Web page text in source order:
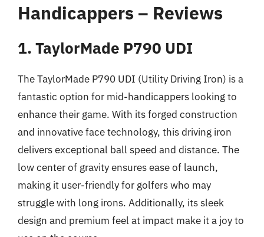
Handicappers – Reviews
1. TaylorMade P790 UDI
The TaylorMade P790 UDI (Utility Driving Iron) is a
fantastic option for mid-handicappers looking to
enhance their game. With its forged construction
and innovative face technology, this driving iron
delivers exceptional ball speed and distance. The
low center of gravity ensures ease of launch,
making it user-friendly for golfers who may
struggle with long irons. Additionally, its sleek
design and premium feel at impact make it a joy to